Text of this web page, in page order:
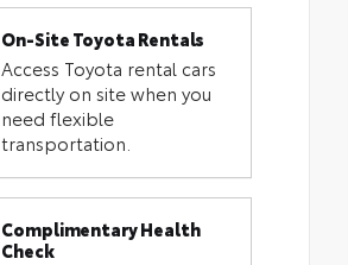
On-Site Toyota Rentals
Access Toyota rental cars
directly on site when you
need flexible
transportation.
Complimentary Health
Check